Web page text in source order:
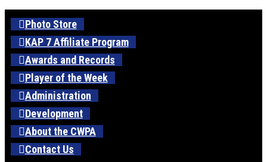
Photo Store
KAP 7 Affiliate Program
Awards and Records
Player of the Week
Administration
Development
About the CWPA
Contact Us